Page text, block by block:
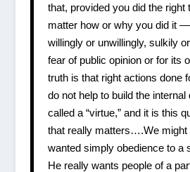
that, provided you did the right
matter how or why you did it
willingly or unwillingly, sulkily
fear of public opinion or for its
truth is that right actions done
do not help to build the
called a “virtue,” and it is this
that really matters….We might
wanted simply obedience to a
He really wants people of a